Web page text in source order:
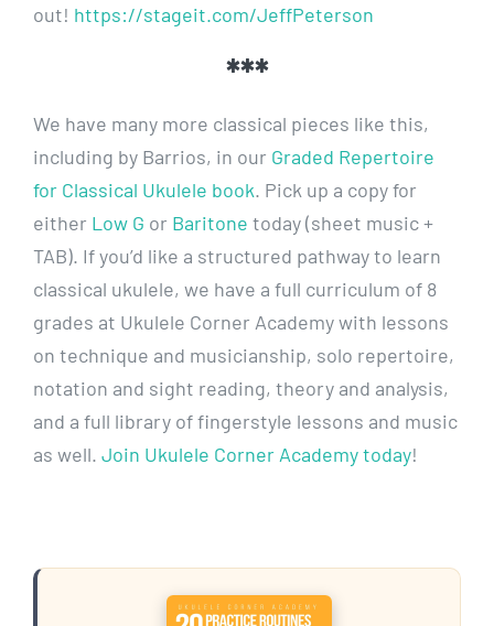
out! https://stageit.com/JeffPeterson
***
We have many more classical pieces like this,
including by Barrios, in our Graded Repertoire
for Classical Ukulele book. Pick up a copy for
either Low G or Baritone today (sheet music +
TAB). If you’d like a structured pathway to learn
classical ukulele, we have a full curriculum of 8
grades at Ukulele Corner Academy with lessons
on technique and musicianship, solo repertoire,
notation and sight reading, theory and analysis,
and a full library of fingerstyle lessons and music
as well. Join Ukulele Corner Academy today!